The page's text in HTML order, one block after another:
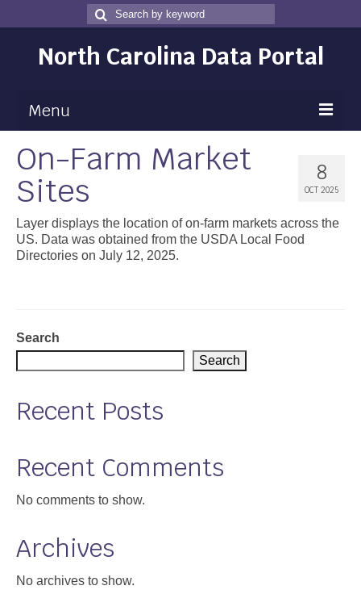
Search
for
Search
North Carolina Data Portal
Menu
Maps
Map Gallery
Map Room
Data
Data News
Community Health Assessment Support
8
OCT 2025
On-Farm Market
Sites
Layer displays the location of on-farm markets across the
US. Data was obtained from the USDA Local Food
Directories on July 12, 2025.
Search
Search
Recent Posts
Recent Comments
No comments to show.
Archives
No archives to show.